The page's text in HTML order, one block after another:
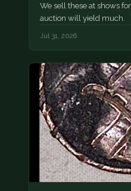
We sell these at shows
auction will yield much.
Jul 31, 2026